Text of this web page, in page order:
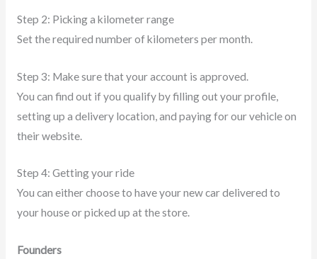
Step 2: Picking a kilometer range
Set the required number of kilometers per month.
Step 3: Make sure that your account is approved.
You can find out if you qualify by filling out your profile,
setting up a delivery location, and paying for our vehicle on
their website.
Step 4: Getting your ride
You can either choose to have your new car delivered to
your house or picked up at the store.
Founders